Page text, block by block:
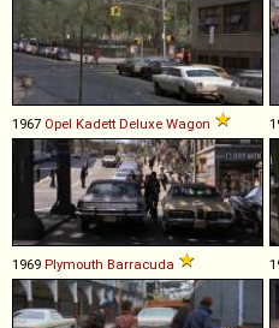
1967 Opel Kadett Deluxe Wagon
1969 Plymouth Barracuda